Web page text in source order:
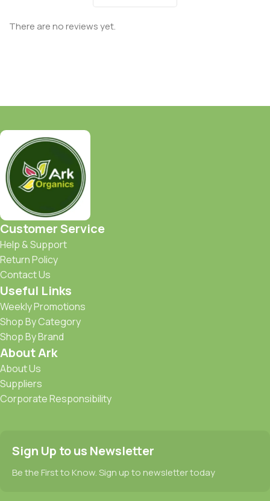
There are no reviews yet.
Customer Service
Help & Support
Return Policy
Contact Us
Useful Links
Weekly Promotions
Shop By Category
Shop By Brand
About Ark
About Us
Suppliers
Corporate Responsibility
Sign Up to us Newsletter
Be the First to Know. Sign up to newsletter today